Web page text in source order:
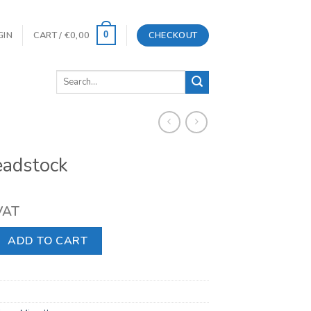
CART / €0,00 0 CHECKOUT
Search
quantity
ADD TO CART